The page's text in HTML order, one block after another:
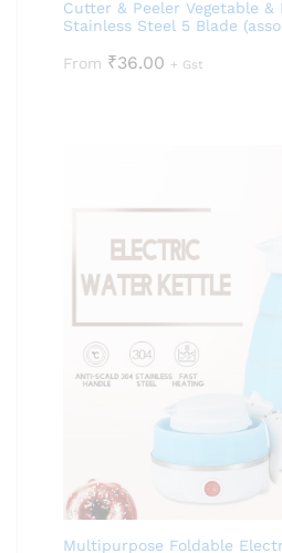
Cutter & Peeler Vegetable
Stainless Steel 5 Blade
From ₹36.00 + Gst
Multipurpose Foldable